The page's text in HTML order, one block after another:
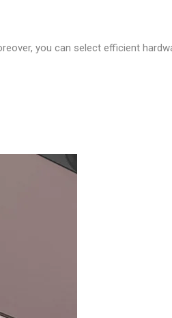
you can select efficient